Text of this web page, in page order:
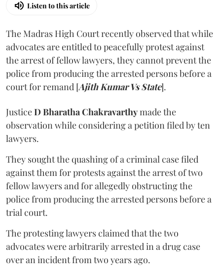
Listen to this article
The Madras High Court recently observed that while
advocates are entitled to peacefully protest against
the arrest of fellow lawyers, they cannot prevent the
police from producing the arrested persons before a
court for remand [Ajith Kumar Vs State].
JusticeD Bharatha Chakravarthymade the
observation while considering a petition filed by ten
lawyers.
They sought the quashing of a criminal case filed
against them for protests against the arrest of two
fellow lawyers and for allegedly obstructing the
police from producing the arrested persons before a
trial court.
The protesting lawyers claimed that the two
advocates were arbitrarily arrested in a drug case
over an incident from two years ago.